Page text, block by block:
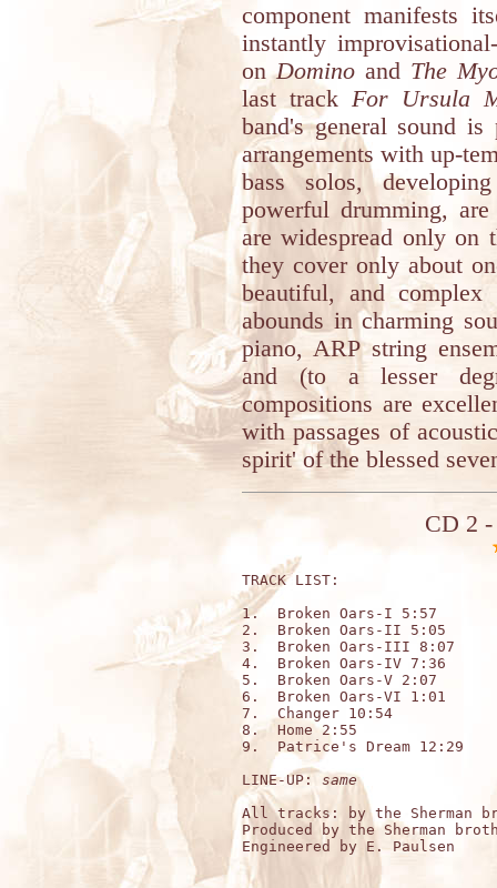
component manifests
instantly
onDomino and The
last track For Ursula
band's general sound is
arrangements with up-
bass solos,
powerful drumming,
are widespread only on
they cover only about
beautiful, and complex
abounds in charming
piano, ARP string
and (to a lesser
compositions are
with passages of
spirit' of the blessed
CD 2
TRACK LIST:
1.  Broken Oars-I 5:57
2.  Broken Oars-II 5:05
3.  Broken Oars-III 8:07
4.  Broken Oars-IV 7:36
5.  Broken Oars-V 2:07
6.  Broken Oars-VI 1:01
7.  Changer 10:54
8.  Home 2:55
9.  Patrice's Dream 12:29
LINE-UP: same
All tracks: by the Sherman
Produced by the Sherman
Engineered by E. Paulsen